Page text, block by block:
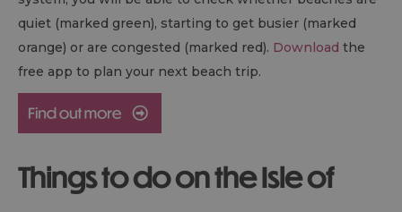
quiet (marked green), starting to get busier (marked
orange) or are congested (marked red). Download the
free app to plan your next beach trip.
Things to do on the Isle of